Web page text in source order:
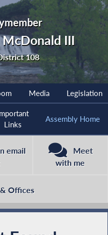
McDonald III
108
Media Legislation
Links
Assembly Home
email
Meet
with me
Offices